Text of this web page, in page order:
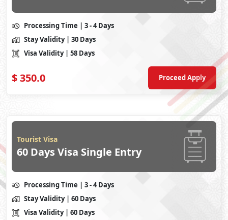
Processing Time | 3 - 4 Days
Stay Validity | 30 Days
Visa Validity | 58 Days
$350.0 Proceed Apply
Tourist Visa
60 Days Visa Single Entry
Processing Time | 3 - 4 Days
Stay Validity | 60 Days
Visa Validity | 60 Days